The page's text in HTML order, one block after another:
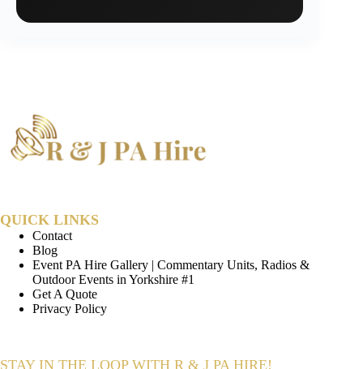
QUICK LINKS
Contact
Blog
Event PA Hire Gallery | Commentary Units, Radios &
Outdoor Events in Yorkshire #1
Get A Quote
Privacy Policy
STAY IN THE LOOP WITH R & J PA HIRE!